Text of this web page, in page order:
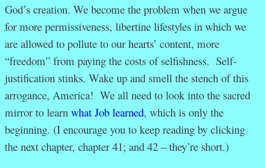
God’s creation. We become the problem when we argue
for more permissiveness, libertine lifestyles in which we
are allowed to pollute to our hearts’ content, more
“freedom” from paying the costs of selfishness. Self-
justification stinks. Wake up and smell the stench of this
arrogance, America! We all need to look into the sacred
mirror to learn what Job learned, which is only the
beginning. (I encourage you to keep reading by clicking
the next chapter, chapter 41; and 42 – they’re short.)